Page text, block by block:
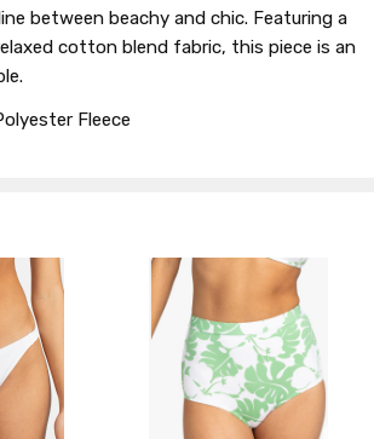
between beachy and chic. Featuring a
cotton blend fabric, this piece is an
Fleece